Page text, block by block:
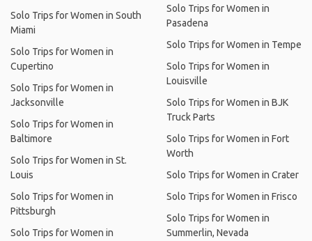
Solo Trips for Women in South
Miami
Solo Trips for Women in
Cupertino
Solo Trips for Women in
Jacksonville
Solo Trips for Women in
Baltimore
Solo Trips for Women in St.
Louis
Solo Trips for Women in
Pittsburgh
Solo Trips for Women in
Solo Trips for Women in
Pasadena
Solo Trips for Women in Tempe
Solo Trips for Women in
Louisville
Solo Trips for Women in BJK
Truck Parts
Solo Trips for Women in Fort
Worth
Solo Trips for Women in Crater
Solo Trips for Women in Frisco
Solo Trips for Women in
Summerlin, Nevada